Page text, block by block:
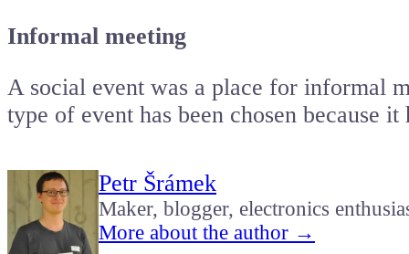
Informal meeting
A social event was a place for informal
type of event has been chosen because
Petr Šrámek
Maker, blogger, electronics
More about the author →